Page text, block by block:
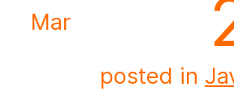
Mar
posted in